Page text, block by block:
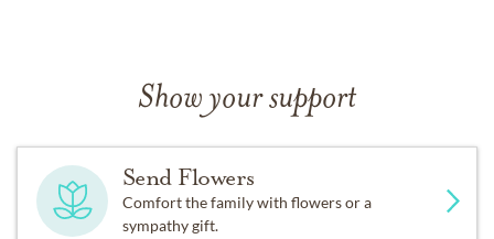
Show your support
Send Flowers
Comfort the family with flowers or a
sympathy gift.